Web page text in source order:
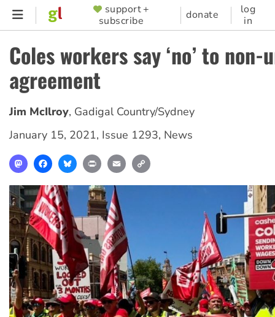
Skip
content
SUPPORTER
MENU
support +
subscribe
donate
log
in
Coles workers say ‘no’ to non-
agreement
Jim McIlroy, Gadigal Country/Sydney
January 15, 2021, Issue 1293, News
MastodonFacebookBlueskyPrint Email